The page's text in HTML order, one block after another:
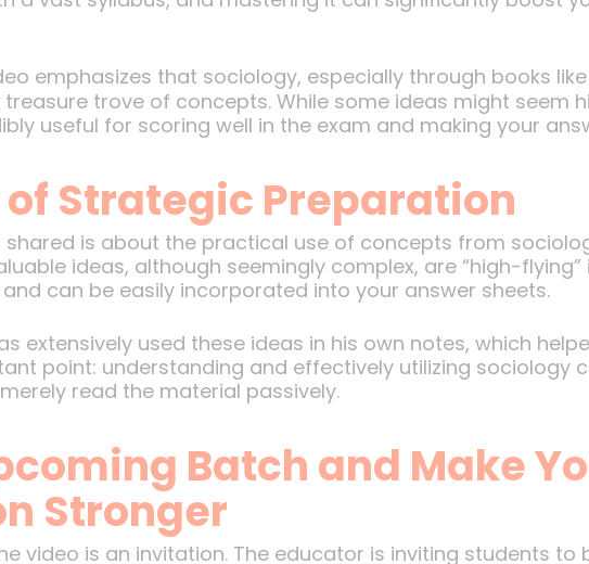
emphasizes that sociology, especially through books like
treasure trove of concepts. While some ideas might seem
useful for scoring well in the exam and making your
of Strategic Preparation
shared is about the practical use of concepts from
ideas, although seemingly complex, are “high-
can be easily incorporated into your answer sheets.
extensively used these ideas in his own notes, which
point: understanding and effectively utilizing sociology
read the material passively.
Batch and Make
Stronger
video is an invitation. The educator is inviting students to